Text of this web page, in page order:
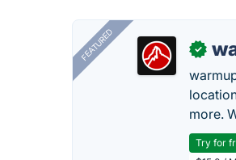
FEATURED ✓
more.
Try for